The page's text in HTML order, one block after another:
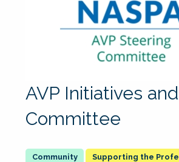
AVP Initiatives
Committee
Supporting the